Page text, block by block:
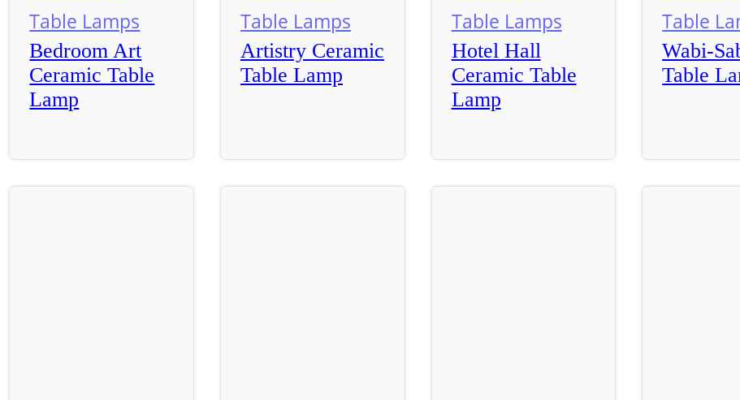
Table Lamps
Bedroom Art
Ceramic Table
Lamp
Table Lamps
Artistry Ceramic
Table Lamp
Table Lamps
Hotel Hall
Ceramic Table
Lamp
Table
Wabi-
Table